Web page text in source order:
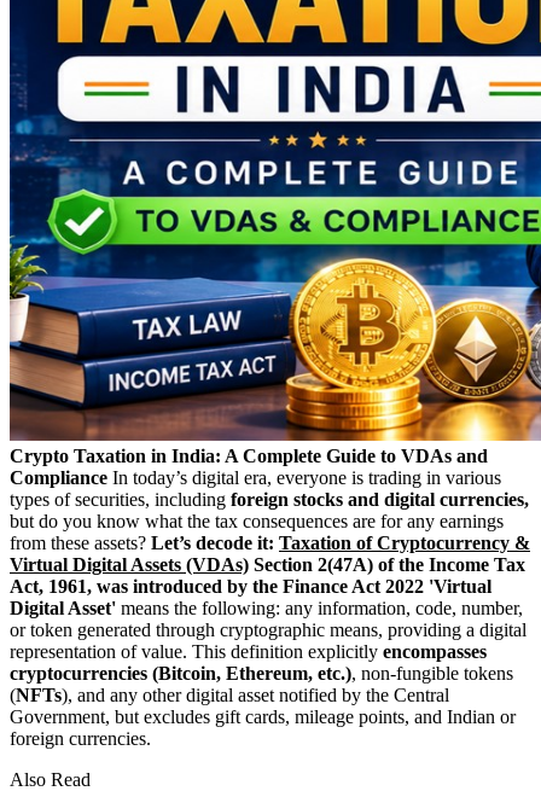
Crypto Taxation in India: A Complete Guide to VDAs and
Compliance In today’s digital era, everyone is trading in various
types of securities, including foreign stocks and digital currencies,
but do you know what the tax consequences are for any earnings
from these assets? Let’s decode it: Taxation of Cryptocurrency &
Virtual Digital Assets (VDAs) Section 2(47A) of the Income Tax
Act, 1961, was introduced by the Finance Act 2022 'Virtual
Digital Asset' means the following: any information, code, number,
or token generated through cryptographic means, providing a digital
representation of value. This definition explicitly encompasses
cryptocurrencies (Bitcoin, Ethereum, etc.), non-fungible tokens
(NFTs), and any other digital asset notified by the Central
Government, but excludes gift cards, mileage points, and Indian or
foreign currencies.
Also Read